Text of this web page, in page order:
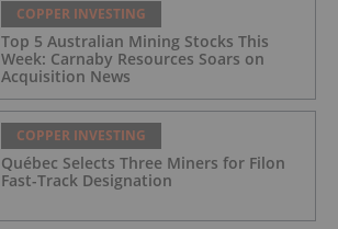
COPPER INVESTING
Top 5 Australian Mining Stocks This
Week: Carnaby Resources Soars on
Acquisition News
COPPER INVESTING
Québec Selects Three Miners for Filon
Fast-Track Designation